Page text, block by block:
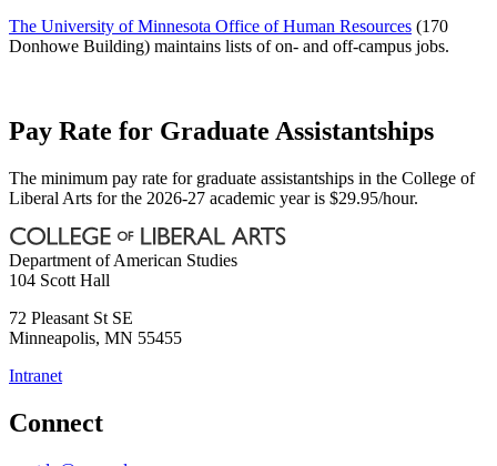
The University of Minnesota Office of Human Resources (170
Donhowe Building) maintains lists of on- and off-campus jobs.
Pay Rate for Graduate Assistantships
The minimum pay rate for graduate assistantships in the College of
Liberal Arts for the 2026-27 academic year is $29.95/hour.
Department of American Studies
104 Scott Hall
72 Pleasant St SE
Minneapolis, MN 55455
Intranet
Connect